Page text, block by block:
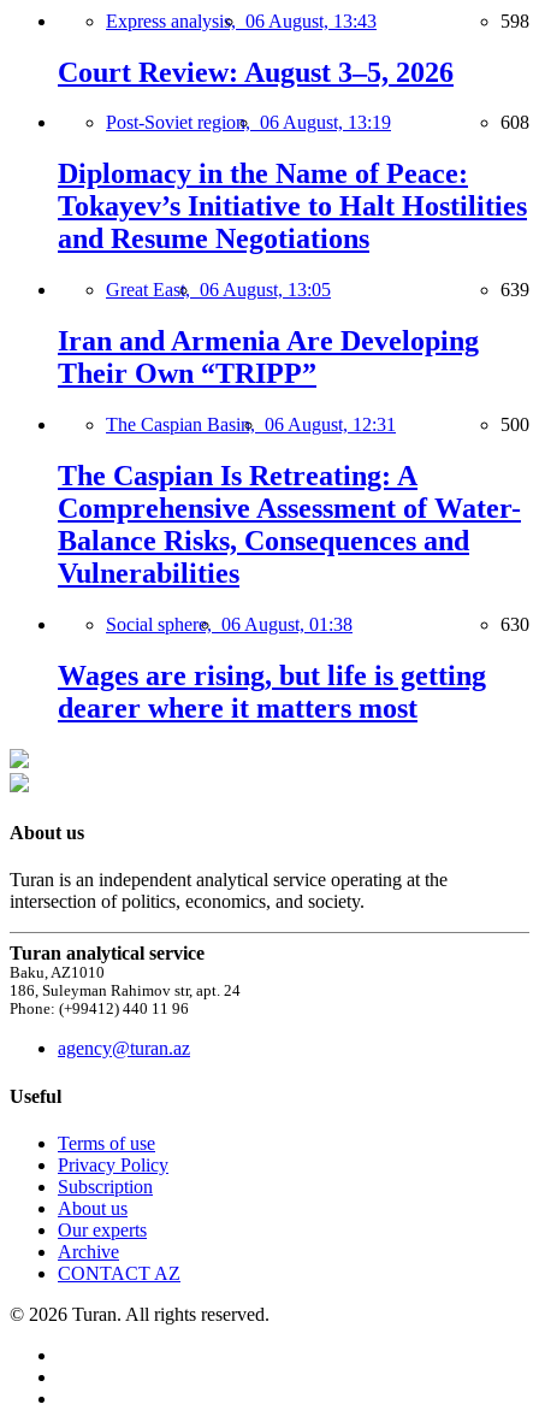
Express analysis, 06 August, 13:43 598
Court Review: August 3–5, 2026
Post-Soviet region, 06 August, 13:19 608
Diplomacy in the Name of Peace:
Tokayev’s Initiative to Halt Hostilities
and Resume Negotiations
Great East, 06 August, 13:05 639
Iran and Armenia Are Developing
Their Own “TRIPP”
The Caspian Basin, 06 August, 12:31 500
The Caspian Is Retreating: A
Comprehensive Assessment of Water-
Balance Risks, Consequences and
Vulnerabilities
Social sphere, 06 August, 01:38 630
Wages are rising, but life is getting
dearer where it matters most
About us
Turan is an independent analytical service operating at the
intersection of politics, economics, and society.
Turan analytical service
Baku, AZ1010
186, Suleyman Rahimov str, apt. 24
Phone: (+99412) 440 11 96
agency@turan.az
Useful
Terms of use
Privacy Policy
Subscription
About us
Our experts
Archive
CONTACT AZ
© 2026 Turan. All rights reserved.